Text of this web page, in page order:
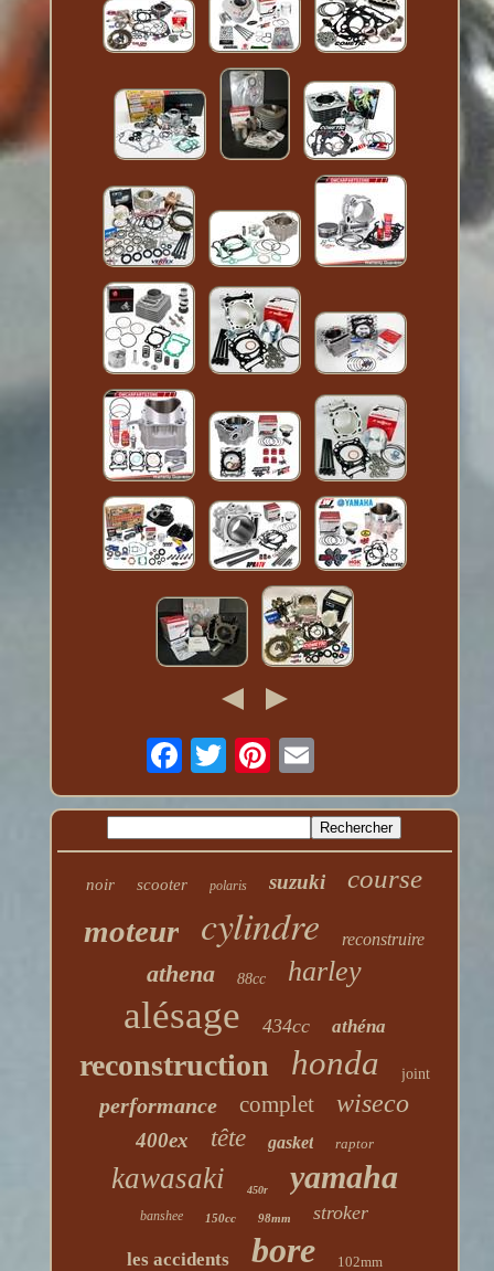
noir scooter polaris suzuki course
moteur cylindre reconstruire
athena 88cc harley
alésage 434cc athéna
reconstruction honda joint
performance complet wiseco
400ex tête gasket raptor
kawasaki 450r yamaha
banshee 150cc 98mm stroker
les accidents bore 102mm